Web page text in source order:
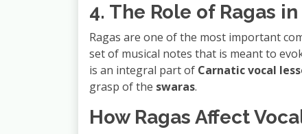
4. The Role of Ragas
Ragas are one of the most important
set of musical notes that is meant to
is an integral part of Carnatic vocal
grasp of the swaras.
How Ragas Affect